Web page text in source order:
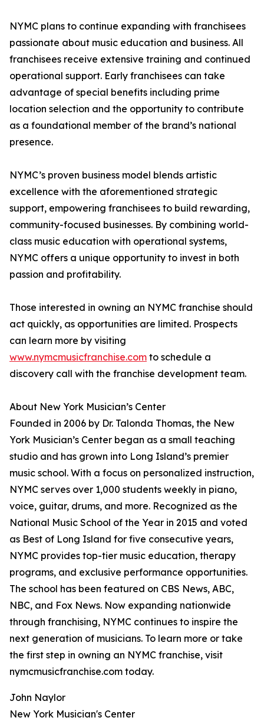
NYMC plans to continue expanding with franchisees
passionate about music education and business. All
franchisees receive extensive training and continued
operational support. Early franchisees can take
advantage of special benefits including prime
location selection and the opportunity to contribute
as a foundational member of the brand’s national
presence.
NYMC’s proven business model blends artistic
excellence with the aforementioned strategic
support, empowering franchisees to build rewarding,
community-focused businesses. By combining world-
class music education with operational systems,
NYMC offers a unique opportunity to invest in both
passion and profitability.
Those interested in owning an NYMC franchise should
act quickly, as opportunities are limited. Prospects
can learn more by visiting
www.nymcmusicfranchise.com to schedule a
discovery call with the franchise development team.
About New York Musician’s Center
Founded in 2006 by Dr. Talonda Thomas, the New
York Musician’s Center began as a small teaching
studio and has grown into Long Island’s premier
music school. With a focus on personalized instruction,
NYMC serves over 1,000 students weekly in piano,
voice, guitar, drums, and more. Recognized as the
National Music School of the Year in 2015 and voted
as Best of Long Island for five consecutive years,
NYMC provides top-tier music education, therapy
programs, and exclusive performance opportunities.
The school has been featured on CBS News, ABC,
NBC, and Fox News. Now expanding nationwide
through franchising, NYMC continues to inspire the
next generation of musicians. To learn more or take
the first step in owning an NYMC franchise, visit
nymcmusicfranchise.com today.
John Naylor
New York Musician's Center